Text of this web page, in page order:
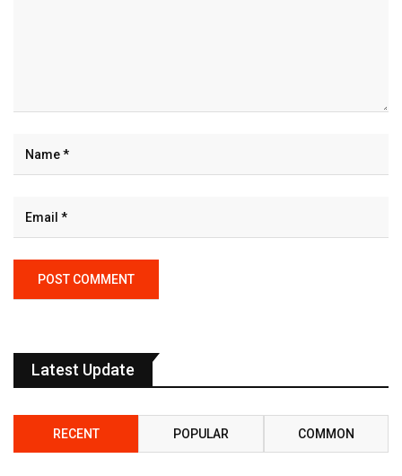
Latest Update
RECENT POPULAR COMMON